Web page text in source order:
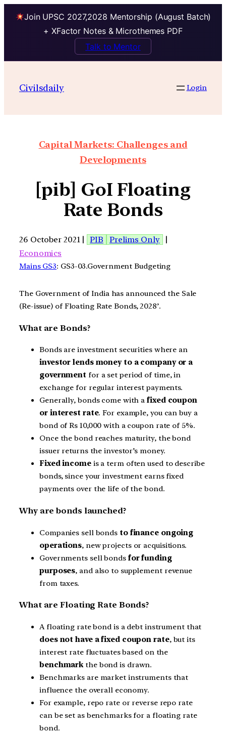
Join UPSC 2027,2028 Mentorship (August Batch)
+ XFactor Notes & Microthemes PDF
Talk to Mentor
Civilsdaily Login
Capital Markets: Challenges and
Developments
[pib] GoI Floating
Rate Bonds
26 October 2021 | PIB Prelims Only
|
Economics
Mains GS3: GS3-03.Government Budgeting
The Government of India has announced the Sale
(Re-issue) of Floating Rate Bonds, 2028’.
What are Bonds?
Bonds are investment securities where an
investor lends money to a company or a
government for a set period of time, in
exchange for regular interest payments.
Generally, bonds come with afixed coupon
or interest rate. For example, you can buy a
bond of Rs 10,000 with a coupon rate of 5%.
Once the bond reaches maturity, the bond
issuer returns the investor’s money.
Fixed incomeis a term often used to describe
bonds, since your investment earns fixed
payments over the life of the bond.
Why are bonds launched?
Companies sell bonds to finance ongoing
operations, new projects or acquisitions.
Governments sell bonds for funding
purposes, and also to supplement revenue
from taxes.
What are Floating Rate Bonds?
A floating rate bond is a debt instrument that
does not have a fixed coupon rate, but its
interest rate fluctuates based on the
benchmarkthe bond is drawn.
Benchmarks are market instruments that
influence the overall economy.
For example, repo rate or reverse repo rate
can be set as benchmarks for a floating rate
bond.